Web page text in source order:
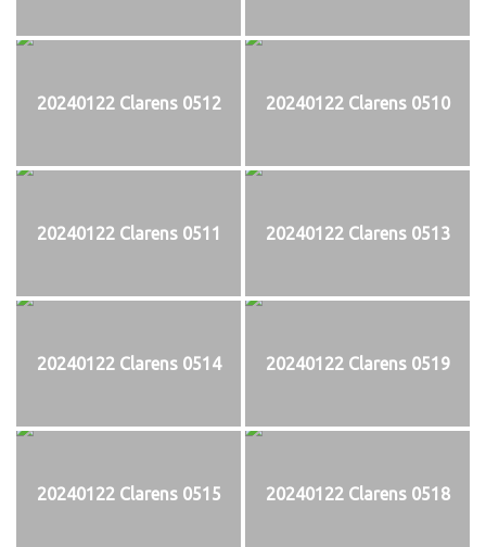
20240122 Clarens 0512 20240122 Clarens 0510
20240122 Clarens 0511 20240122 Clarens 0513
20240122 Clarens 0514 20240122 Clarens 0519
20240122 Clarens 0515 20240122 Clarens 0518